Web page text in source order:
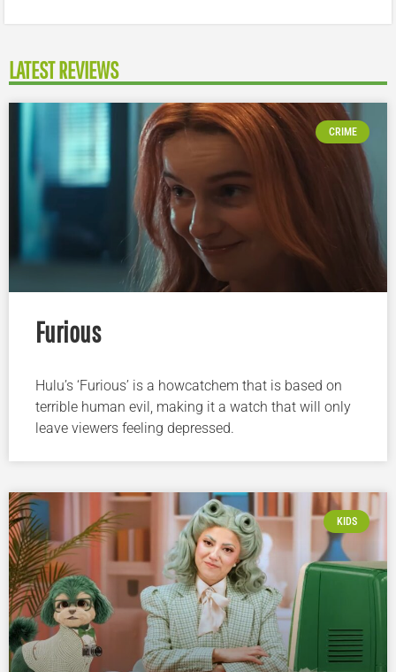
LATEST REVIEWS
CRIME
Furious
Hulu’s ‘Furious’ is a howcatchem that is based on
terrible human evil, making it a watch that will only
leave viewers feeling depressed.
KIDS